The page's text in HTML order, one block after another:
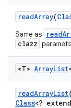
readArray(
Same as
clazz
<T> ArrayList
readArrayList(
Class<?